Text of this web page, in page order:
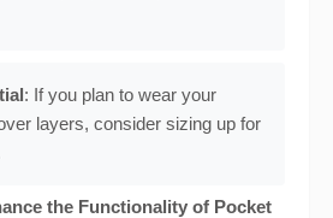
: If you plan to wear your
layers, consider sizing up for
the Functionality of Pocket